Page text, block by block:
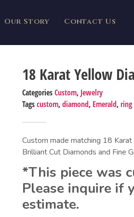
Our Story Contact Us
18 Karat Yellow
CategoriesCustom, Jewelry
Tagscustom,diamond, Emerald, ring
Custom made matching 18
Brilliant Cut Diamonds and Fine
*This piece was
Please inquire if
estimate.